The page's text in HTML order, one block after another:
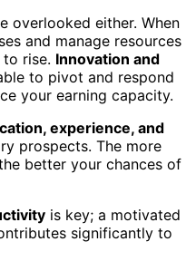
overlooked either. When
and manage resources
rise. Innovation and
to pivot and respond
your earning capacity.
experience, and
prospects. The more
better your chances of
is key; a motivated
significantly to